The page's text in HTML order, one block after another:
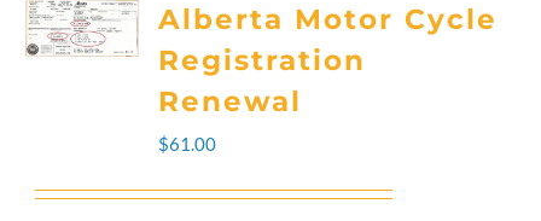
Alberta Motor Cycle
Registration
Renewal
$61.00